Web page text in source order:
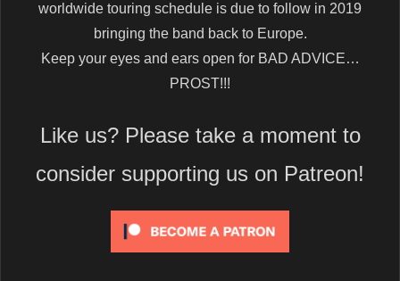
worldwide touring schedule is due to follow in 2019
bringing the band back to Europe.
Keep your eyes and ears open for BAD ADVICE…
PROST!!!
Like us? Please take a moment to
consider supporting us on Patreon!